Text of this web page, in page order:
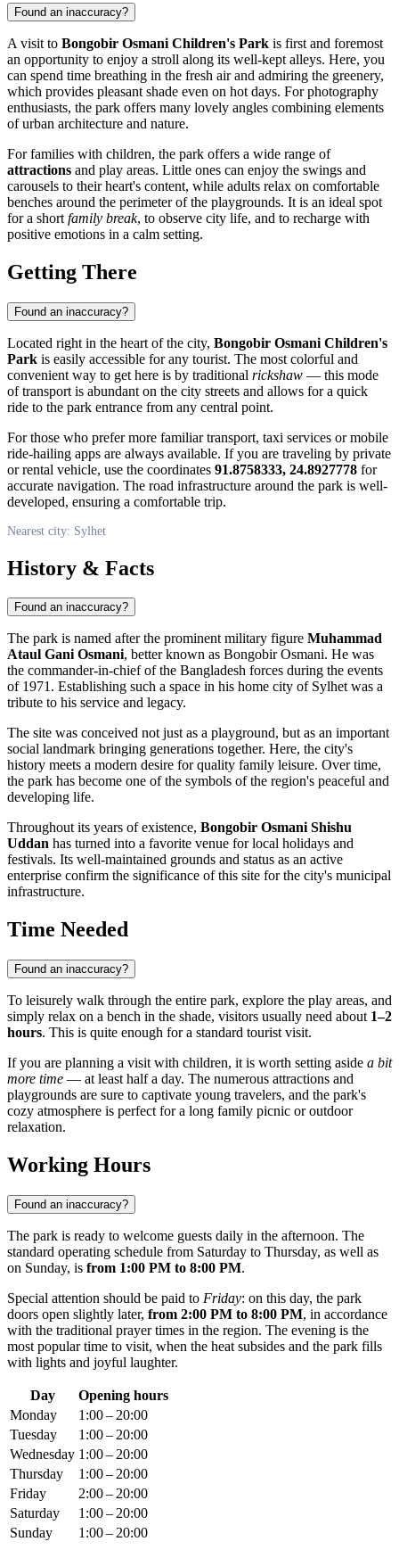
Found an inaccuracy?
A visit to Bongobir Osmani Children's Park is first and foremost
an opportunity to enjoy a stroll along its well-kept alleys. Here, you
can spend time breathing in the fresh air and admiring the greenery,
which provides pleasant shade even on hot days. For photography
enthusiasts, the park offers many lovely angles combining elements
of urban architecture and nature.
For families with children, the park offers a wide range of
attractions and play areas. Little ones can enjoy the swings and
carousels to their heart's content, while adults relax on comfortable
benches around the perimeter of the playgrounds. It is an ideal spot
for a short family break, to observe city life, and to recharge with
positive emotions in a calm setting.
Getting There
Found an inaccuracy?
Located right in the heart of the city, Bongobir Osmani Children's
Park is easily accessible for any tourist. The most colorful and
convenient way to get here is by traditional rickshaw — this mode
of transport is abundant on the city streets and allows for a quick
ride to the park entrance from any central point.
For those who prefer more familiar transport, taxi services or mobile
ride-hailing apps are always available. If you are traveling by private
or rental vehicle, use the coordinates 91.8758333, 24.8927778 for
accurate navigation. The road infrastructure around the park is well-
developed, ensuring a comfortable trip.
Nearest city: Sylhet
History & Facts
Found an inaccuracy?
The park is named after the prominent military figure Muhammad
Ataul Gani Osmani, better known as Bongobir Osmani. He was
the commander-in-chief of the Bangladesh forces during the events
of 1971. Establishing such a space in his home city of Sylhet was a
tribute to his service and legacy.
The site was conceived not just as a playground, but as an important
social landmark bringing generations together. Here, the city's
history meets a modern desire for quality family leisure. Over time,
the park has become one of the symbols of the region's peaceful and
developing life.
Throughout its years of existence, Bongobir Osmani Shishu
Uddan has turned into a favorite venue for local holidays and
festivals. Its well-maintained grounds and status as an active
enterprise confirm the significance of this site for the city's municipal
infrastructure.
Time Needed
Found an inaccuracy?
To leisurely walk through the entire park, explore the play areas, and
simply relax on a bench in the shade, visitors usually need about 1–2
hours. This is quite enough for a standard tourist visit.
If you are planning a visit with children, it is worth setting aside a bit
more time — at least half a day. The numerous attractions and
playgrounds are sure to captivate young travelers, and the park's
cozy atmosphere is perfect for a long family picnic or outdoor
relaxation.
Working Hours
Found an inaccuracy?
The park is ready to welcome guests daily in the afternoon. The
standard operating schedule from Saturday to Thursday, as well as
on Sunday, is from 1:00 PM to 8:00 PM.
Special attention should be paid to Friday: on this day, the park
doors open slightly later, from 2:00 PM to 8:00 PM, in accordance
with the traditional prayer times in the region. The evening is the
most popular time to visit, when the heat subsides and the park fills
with lights and joyful laughter.
Day
Opening hours
Monday
1:00 – 20:00
Tuesday
1:00 – 20:00
Wednesday 1:00 – 20:00
Thursday
1:00 – 20:00
Friday
2:00 – 20:00
Saturday
1:00 – 20:00
Sunday
1:00 – 20:00